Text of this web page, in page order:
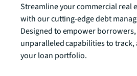
Streamline your commercial real
with our cutting-edge debt
Designed to empower
unparalleled capabilities to track,
your loan portfolio.